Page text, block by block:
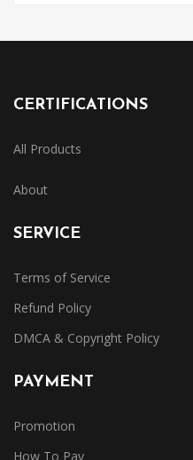
CERTIFICATIONS
All Products
About
SERVICE
Terms of Service
Refund Policy
DMCA & Copyright Policy
PAYMENT
Promotion
How To Pay